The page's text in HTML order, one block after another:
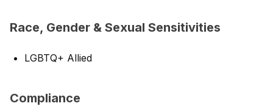
Race, Gender & Sexual Sensitivities
LGBTQ+ Allied
Compliance